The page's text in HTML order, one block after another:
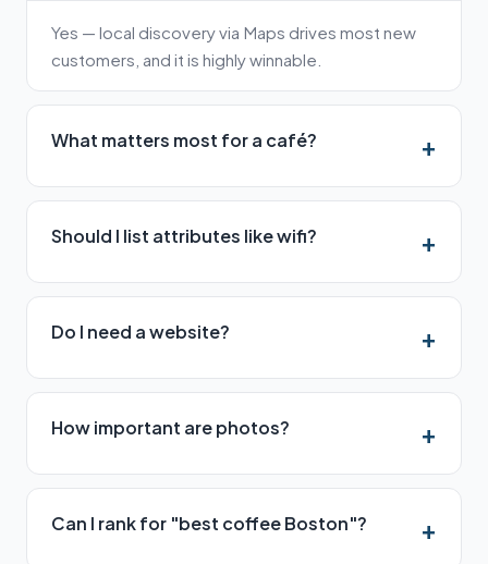
Yes — local discovery via Maps drives most new
customers, and it is highly winnable.
What matters most for a café?
Should I list attributes like wifi?
Do I need a website?
How important are photos?
Can I rank for "best coffee Boston"?